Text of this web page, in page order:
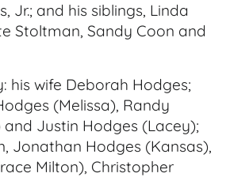
Jr.; and his siblings, Linda
Stoltman, Sandy Coon and
his wife Deborah Hodges;
(Melissa), Randy
and Justin Hodges (Lacey);
Jonathan Hodges (Kansas),
Milton), Christopher